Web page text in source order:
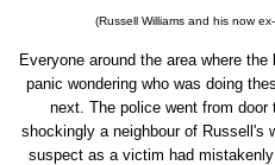
(Russell Williams and his now
Everyone around the area where
panic wondering who was doing
next. The police went from door
shockingly a neighbour of Russell's
suspect as a victim had